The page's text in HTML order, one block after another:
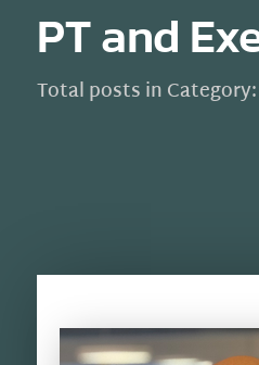
PT and
Total posts in